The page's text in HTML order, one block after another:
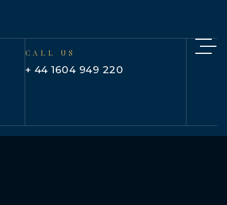
CALL US
+ 44 1604 949 220